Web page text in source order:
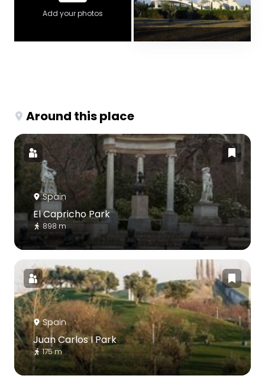
Add your photos
Around this place
Spain
El Capricho Park
898 m
Spain
Juan Carlos I Park
175 m